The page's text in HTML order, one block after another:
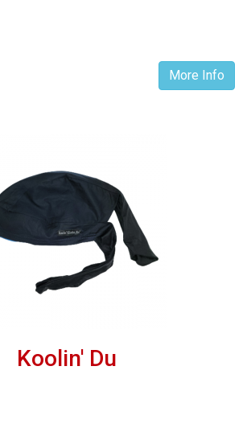
More Info
Koolin' Du